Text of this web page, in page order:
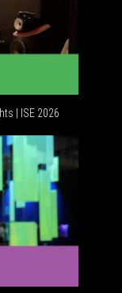
| ISE 2026